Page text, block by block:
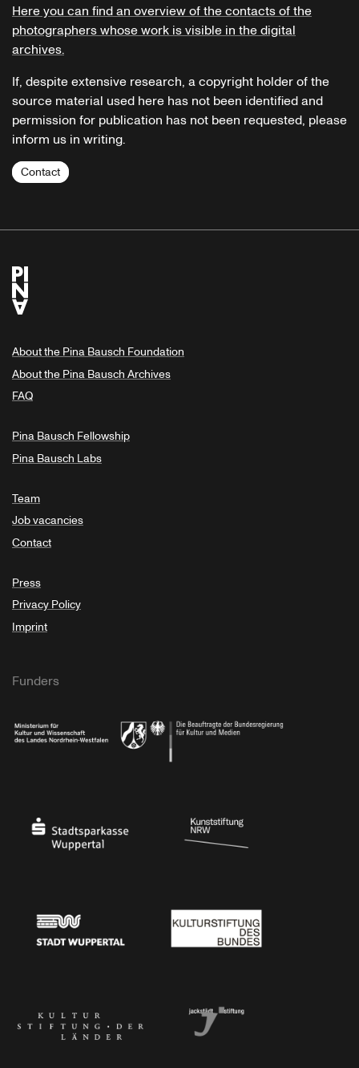
Here you can find an overview of the contacts of the
photographers whose work is visible in the digital
archives.
If, despite extensive research, a copyright holder of the
source material used here has not been identified and
permission for publication has not been requested, please
inform us in writing.
Contact
About the Pina Bausch Foundation
About the Pina Bausch Archives
FAQ
Pina Bausch Fellowship
Pina Bausch Labs
Team
Job vacancies
Contact
Press
Privacy Policy
Imprint
Funders